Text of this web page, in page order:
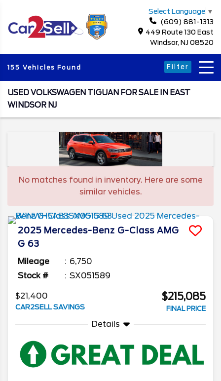
Select Language ▼
(609) 881-1313
449 Route 130 East
Windsor, NJ 08520
155 Vehicles Found Filter
USED VOLKSWAGEN TIGUAN FOR SALE IN EAST
WINDSOR NJ
No matches found in inventory. Here are some
similar vehicles.
2025 Mercedes-Benz G-Class AMG
G 63
Mileage
6,750
Stock #
SX051589
$21,400
CAR2SELL SAVINGS
$215,085
FINAL PRICE
Details